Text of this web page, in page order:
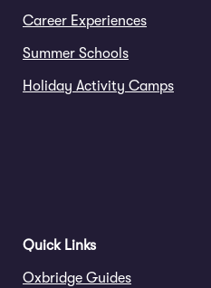
Career Experiences
Summer Schools
Holiday Activity Camps
Quick Links
Oxbridge Guides